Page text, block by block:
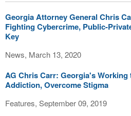
Georgia Attorney General Chris
Fighting Cybercrime, Public-
Key
News, March 13, 2020
AG Chris Carr: Georgia's Working
Addiction, Overcome Stigma
Features, September 09, 2019